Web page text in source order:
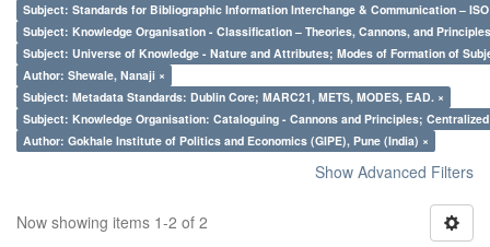
Subject: Standards for Bibliographic Information Interchange & Communication – ISO
Subject: Knowledge Organisation - Classification – Theories, Cannons, and
Subject: Universe of Knowledge - Nature and Attributes; Modes of Formation of
Author: Shewale, Nanaji ×
Subject: Metadata Standards: Dublin Core; MARC21, METS, MODES, EAD. ×
Subject: Knowledge Organisation: Cataloguing - Cannons and Principles;
Author: Gokhale Institute of Politics and Economics (GIPE), Pune (India) ×
Show Advanced Filters
Now showing items 1-2 of 2